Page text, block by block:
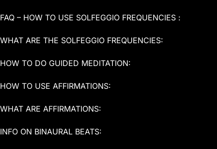
FAQ – HOW TO USE SOLFEGGIO FREQUENCIES :
WHAT ARE THE SOLFEGGIO FREQUENCIES:
HOW TO DO GUIDED MEDITATION:
HOW TO USE AFFIRMATIONS:
WHAT ARE AFFIRMATIONS:
INFO ON BINAURAL BEATS: